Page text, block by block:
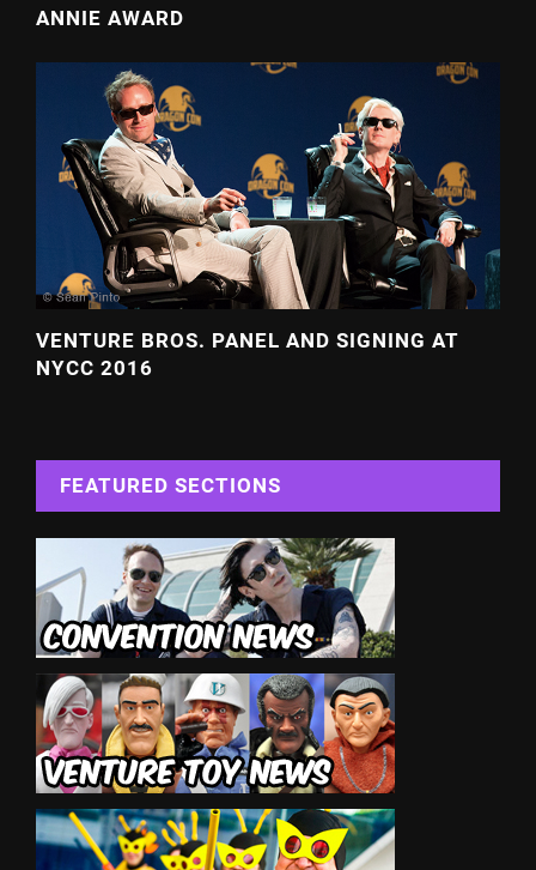
ANNIE AWARD
VENTURE BROS. PANEL AND SIGNING AT
NYCC 2016
FEATURED SECTIONS